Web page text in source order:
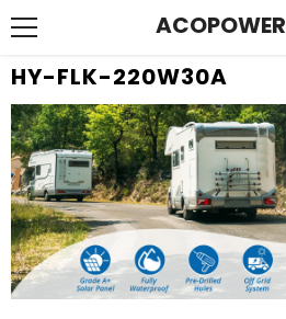
ACOPOWER
HY-FLK-220W30A